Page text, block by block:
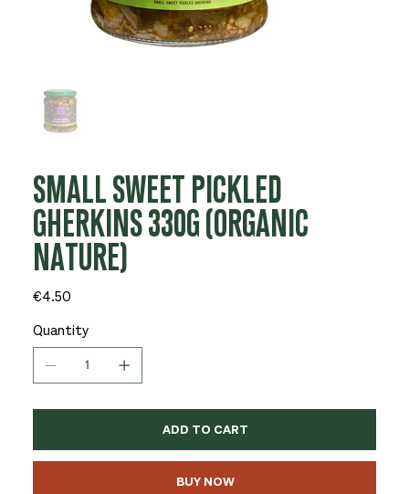
SMALL SWEET PICKLED
GHERKINS 330G (ORGANIC
NATURE)
Price
€4.50
Quantity
ADD TO CART
BUY NOW